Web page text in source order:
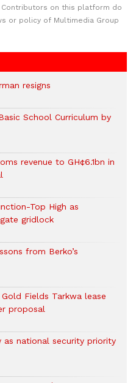
on this platform do
or policy of Multimedia Group
resigns
School Curriculum by
revenue to GH¢6.1bn in
Top High as
gridlock
from Berko’s
Fields Tarkwa lease
proposal
national security priority